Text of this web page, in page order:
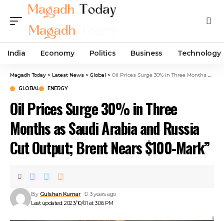
India Economy Politics Business Technology
Magadh Today > Latest News > Global > Oil Prices Surge 30% in Three Months as Saudi Arabia and Russia Cut Output; Brent Nears $100-Mark”
GLOBAL ENERGY
Oil Prices Surge 30% in Three
Months as Saudi Arabia and Russia
Cut Output; Brent Nears $100-Mark”
Last updated: 2023/10/01 at 3:06 PM
By Gulshan Kumar 3 years ago